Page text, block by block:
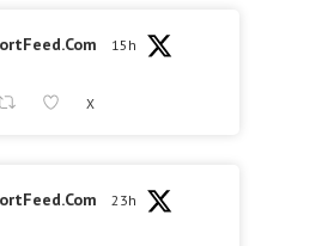
15h
X
23h